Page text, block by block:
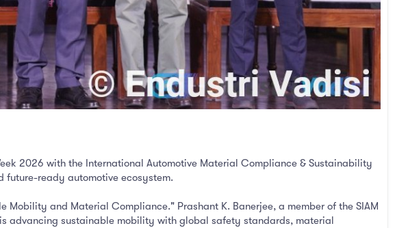
2026 with the International Automotive Material Compliance & Sustainability
future-ready automotive ecosystem.
and Material Compliance." Prashant K. Banerjee, a member of the SIAM
advancing sustainable mobility with global safety standards, material